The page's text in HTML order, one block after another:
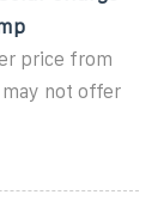
price from
not offer